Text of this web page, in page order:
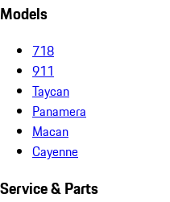
Models
718
911
Taycan
Panamera
Macan
Cayenne
Service & Parts